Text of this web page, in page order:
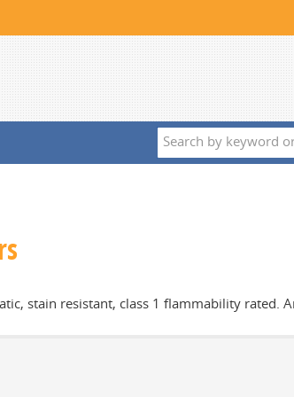
Search
by
stain resistant, class 1 flammability rated.